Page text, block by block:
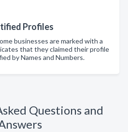
Profiles
businesses are marked with a
that they claimed their profile
by Names and Numbers.
Questions and